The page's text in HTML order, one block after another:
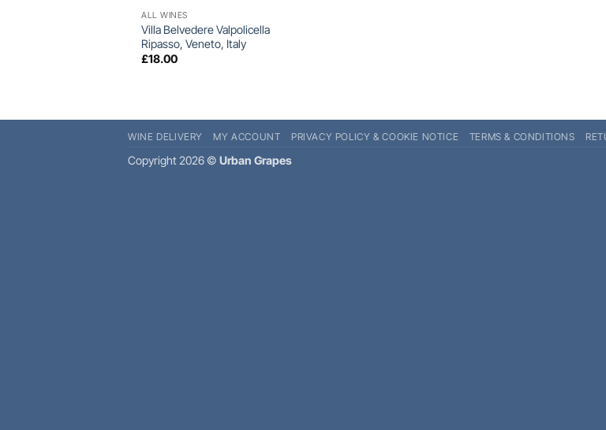
ALL WINES
Villa Belvedere Valpolicella
Ripasso, Veneto, Italy
£18.00
WINE DELIVERY MY ACCOUNT PRIVACY POLICY & COOKIE NOTICE TERMS & CONDITIONS
Copyright 2026 © Urban Grapes